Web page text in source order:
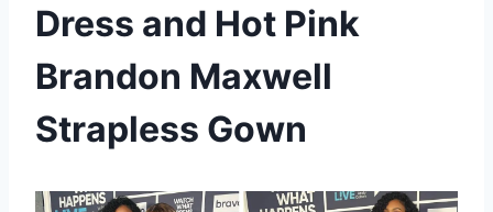
Dress and Hot Pink
Brandon Maxwell
Strapless Gown